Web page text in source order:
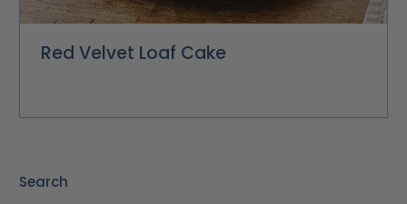
Search
Red Velvet Loaf Cake